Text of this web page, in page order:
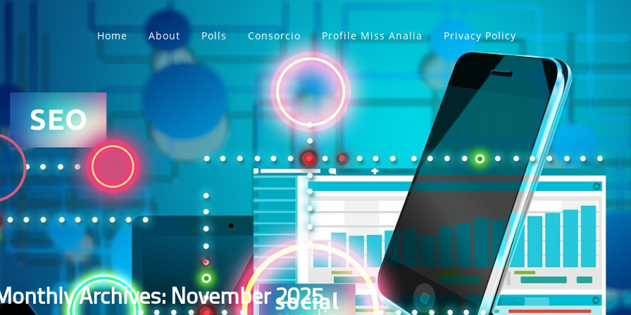
Home About Polls Consorcio Profile Miss Analia Privacy Policy
Archives: November 2025